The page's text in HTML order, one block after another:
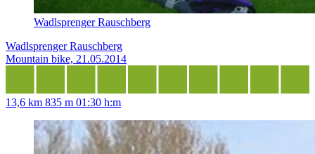
Wadlsprenger Rauschberg
Wadlsprenger Rauschberg
Mountain bike, 21.05.2014
13,6 km 835 m 01:30 h:m